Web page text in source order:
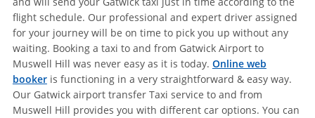
flight schedule. Our professional and expert driver assigned
for your journey will be on time to pick you up without any
waiting. Booking a taxi to and from Gatwick Airport to
Muswell Hill was never easy as it is today. Online web
bookeris functioning in a very straightforward & easy way.
Our Gatwick airport transfer Taxi service to and from
Muswell Hill provides you with different car options. You can